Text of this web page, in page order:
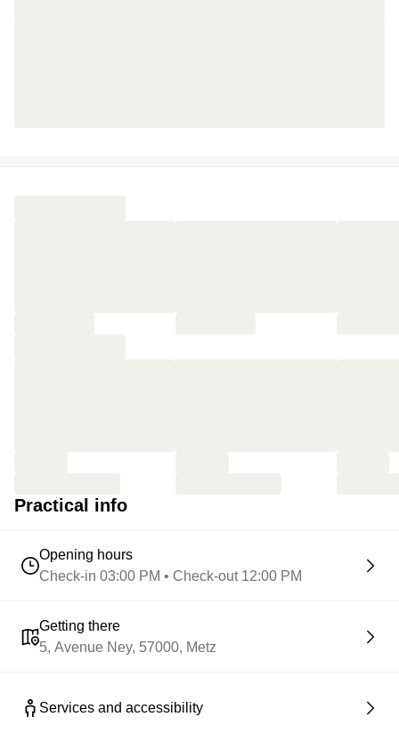
Practical info
Opening hours
Check-in 03:00 PM • Check-out 12:00 PM
Getting there
5, Avenue Ney, 57000, Metz
Services and accessibility